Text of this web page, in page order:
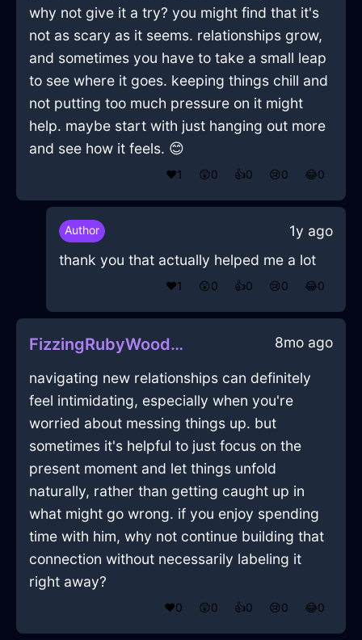
why not give it a try? you might find that it's
not as scary as it seems. relationships grow,
and sometimes you have to take a small leap
to see where it goes. keeping things chill and
not putting too much pressure on it might
help. maybe start with just hanging out more
and see how it feels. 😊
❤️1 😲0 👍0 😢0 😂0
Author
1y ago
thank you that actually helped me a lot
❤️1 😲0 👍0 😢0 😂0
FizzingRubyWoodMusicPlayerInChicagoWithAnxiety 8mo ago
navigating new relationships can definitely
feel intimidating, especially when you're
worried about messing things up. but
sometimes it's helpful to just focus on the
present moment and let things unfold
naturally, rather than getting caught up in
what might go wrong. if you enjoy spending
time with him, why not continue building that
connection without necessarily labeling it
right away?
❤️0 😲0 👍0 😢0 😂0